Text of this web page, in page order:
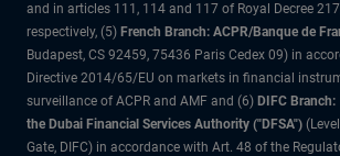
and in articles 111, 114 and 117 of Royal Decree
respectively, (5) French Branch: ACPR/Banque de
Budapest, CS 92459, 75436 Paris Cedex 09) in
Directive 2014/65/EU on markets in financial
surveillance of ACPR and AMF and (6) DIFC
the Dubai Financial Services Authority ("DFSA")
Gate, DIFC) in accordance with Art. 48 of the